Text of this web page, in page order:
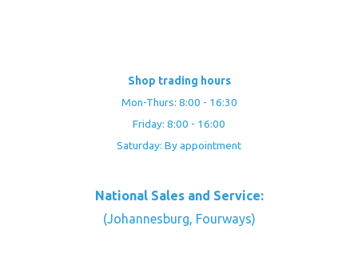
Shop trading hours
Mon-Thurs: 8:00 - 16:30
Friday: 8:00 - 16:00
Saturday: By appointment
National Sales and Service:
(Johannesburg, Fourways)